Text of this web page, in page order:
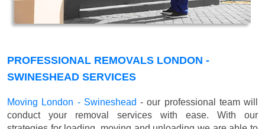
PROFESSIONAL REMOVALS LONDON -
SWINESHEAD SERVICES
Moving London - Swineshead - our professional team will
conduct your removal services with ease. With our